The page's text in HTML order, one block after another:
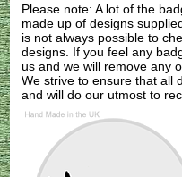
Please note: A lot of the
made up of designs
is not always possible to
designs. If you feel any
us and we will remove any
We strive to ensure that all
and will do our utmost to